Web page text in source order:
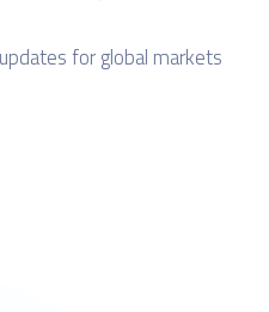
for global markets